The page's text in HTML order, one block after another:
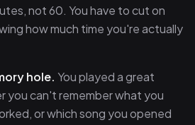
not 60. You have to cut on
how much time you're actually
hole. You played a great
you can't remember what you
or which song you opened